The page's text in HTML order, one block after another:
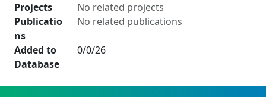
Projects
No related projects
Publicatio
ns
No related publications
Added to
Database
0/0/26